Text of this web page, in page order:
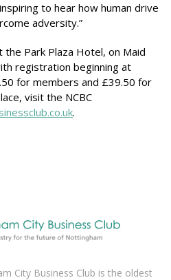
to hear how human drive
adversity.”
Park Plaza Hotel, on Maid
registration beginning at
for members and £39.50 for
visit the NCBC
.
City Business Club is the oldest